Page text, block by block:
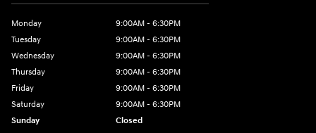
Monday
9:00AM - 6:30PM
Tuesday
9:00AM - 6:30PM
Wednesday
9:00AM - 6:30PM
Thursday
9:00AM - 6:30PM
Friday
9:00AM - 6:30PM
Saturday
9:00AM - 6:30PM
Sunday
Closed